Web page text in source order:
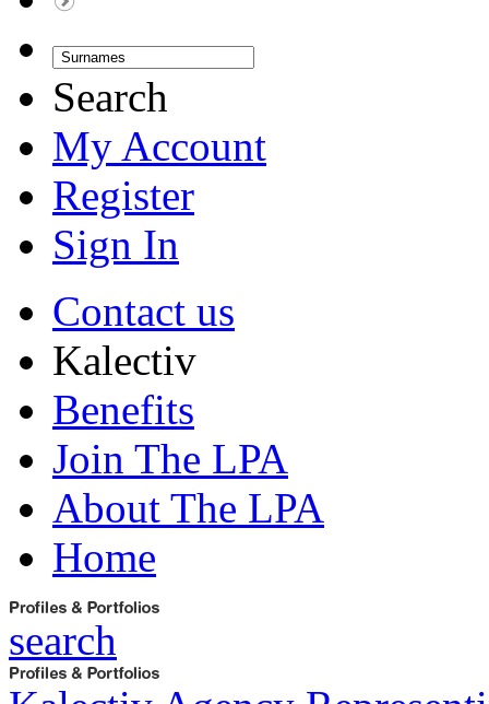
Search
My Account
Register
Sign In
Contact us
Kalectiv
Benefits
Join The LPA
About The LPA
Home
search